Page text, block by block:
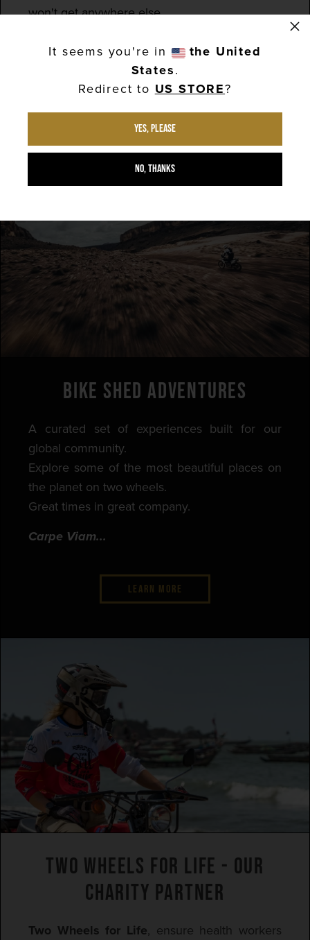
It seems you're in
the United
States.
Redirect to US STORE?
Yes, please
No, thanks
×
won't get anywhere else.
Our full menu is available throughout the race,
so book now...
BOOK YOUR TABLE
BIKE SHED ADVENTURES
A curated set of experiences built for our
global community.
Explore some of the most beautiful places on
the planet on two wheels.
Great times in great company.
Carpe Viam...
LEARN MORE
TWO WHEELS FOR LIFE - OUR
CHARITY PARTNER
Two Wheels for Life, ensure health workers